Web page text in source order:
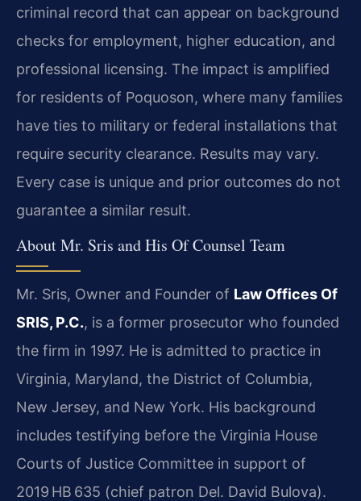
criminal record that can appear on background
checks for employment, higher education, and
professional licensing. The impact is amplified
for residents of Poquoson, where many families
have ties to military or federal installations that
require security clearance. Results may vary.
Every case is unique and prior outcomes do not
guarantee a similar result.
About Mr. Sris and His Of Counsel Team
Mr. Sris, Owner and Founder of Law Offices Of
SRIS, P.C., is a former prosecutor who founded
the firm in 1997. He is admitted to practice in
Virginia, Maryland, the District of Columbia,
New Jersey, and New York. His background
includes testifying before the Virginia House
Courts of Justice Committee in support of
2019 HB 635 (chief patron Del. David Bulova).